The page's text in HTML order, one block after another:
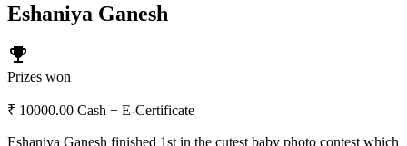
Eshaniya Ganesh
emoji_events
Prizes won
₹ 10000.00 Cash + E-Certificate
Eshaniya Ganesh finished 1st in the cutest baby photo contest which